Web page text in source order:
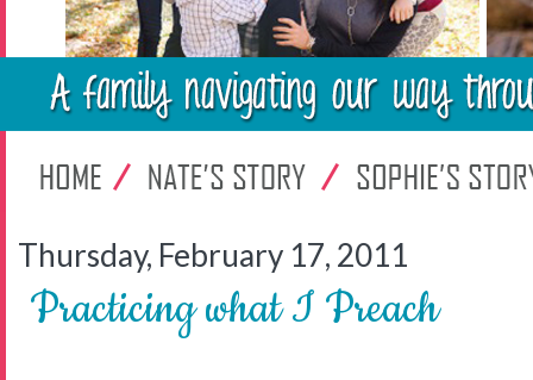
Thursday, February 17, 2011
Practicing what I Preach